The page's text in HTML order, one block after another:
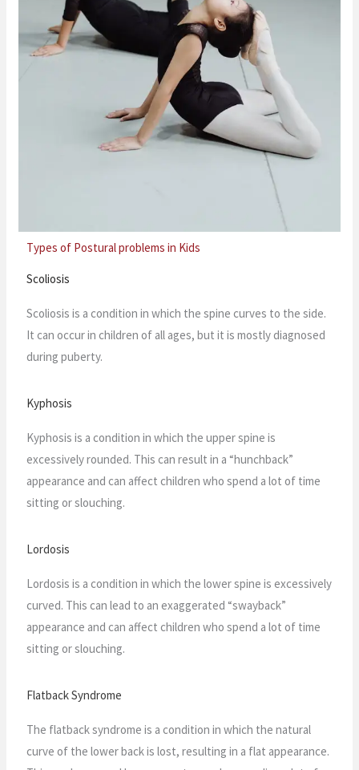
Types of Postural problems in Kids
Scoliosis
Scoliosis is a condition in which the spine curves to the side.
It can occur in children of all ages, but it is mostly diagnosed
during puberty.
Kyphosis
Kyphosis is a condition in which the upper spine is
excessively rounded. This can result in a “hunchback”
appearance and can affect children who spend a lot of time
sitting or slouching.
Lordosis
Lordosis is a condition in which the lower spine is excessively
curved. This can lead to an exaggerated “swayback”
appearance and can affect children who spend a lot of time
sitting or slouching.
Flatback Syndrome
The flatback syndrome is a condition in which the natural
curve of the lower back is lost, resulting in a flat appearance.